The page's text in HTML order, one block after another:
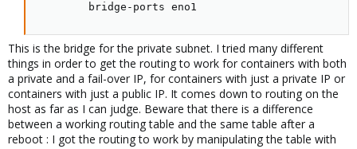
        bridge-ports eno1
This is the bridge for the private subnet. I tried many different
things in order to get the routing to work for containers with both
a private and a fail-over IP, for containers with just a private IP or
containers with just a public IP. It comes down to routing on the
host as far as I can judge. Beware that there is a difference
between a working routing table and the same table after a
reboot : I got the routing to work by manipulating the table with